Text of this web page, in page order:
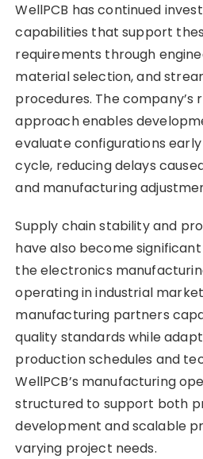
WellPCB has continued
capabilities that support
requirements through
material selection, and
procedures. The
approach enables
evaluate configurations
cycle, reducing delays
and manufacturing
Supply chain stability and
have also become
the electronics
operating in industrial
manufacturing partners
quality standards while
production schedules and
WellPCB’s manufacturing
structured to support both
development and scalable
varying project needs.